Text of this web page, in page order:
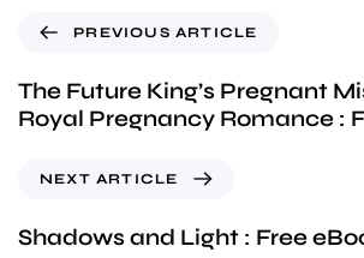
PREVIOUS ARTICLE
The Future King’s Pregnant
Royal Pregnancy Romance :
NEXT ARTICLE
Shadows and Light : Free